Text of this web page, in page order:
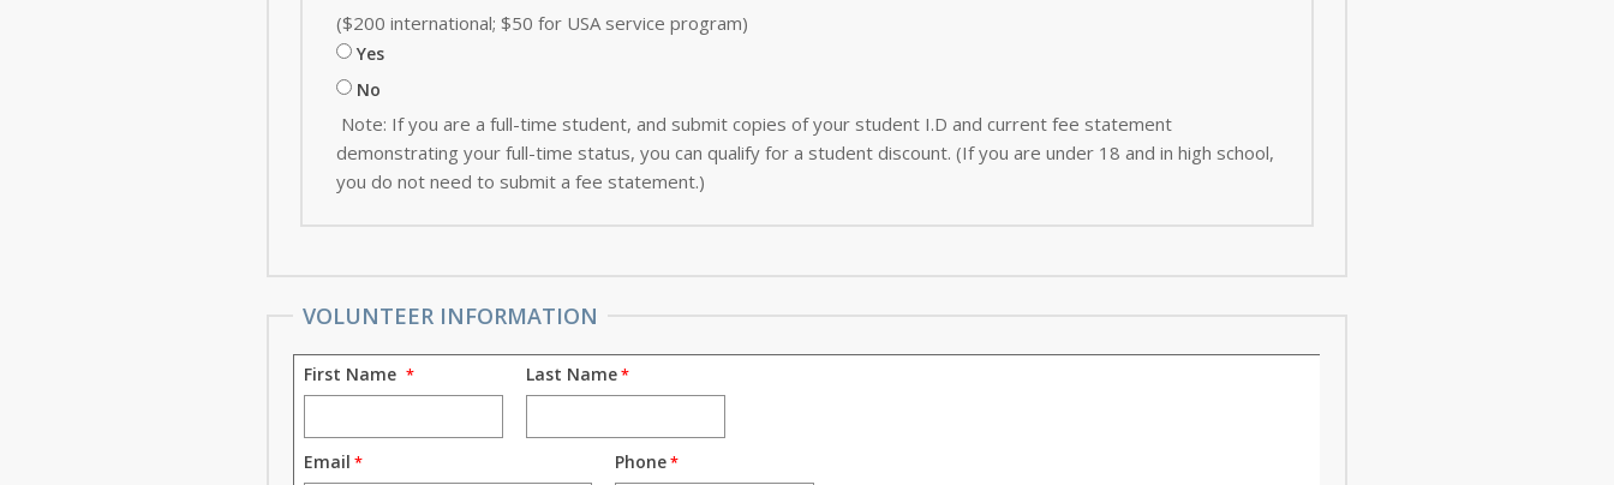
($200 international; $50 for USA service program)
Yes
No
Note: If you are a full-time student, and submit copies of your student I.D and current fee statement
demonstrating your full-time status, you can qualify for a student discount. (If you are under 18 and in high school,
you do not need to submit a fee statement.)
VOLUNTEER INFORMATION
First Name Last Name
Email Phone